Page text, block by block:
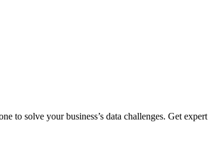
to solve your business’s data challenges. Get expert